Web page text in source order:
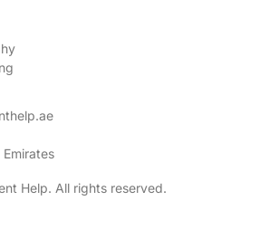
Help. All rights reserved.